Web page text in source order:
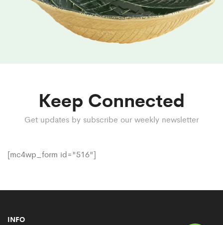
Keep Connected
Get updates by subscribe our weekly newsletter
[mc4wp_form id="516"]
INFO